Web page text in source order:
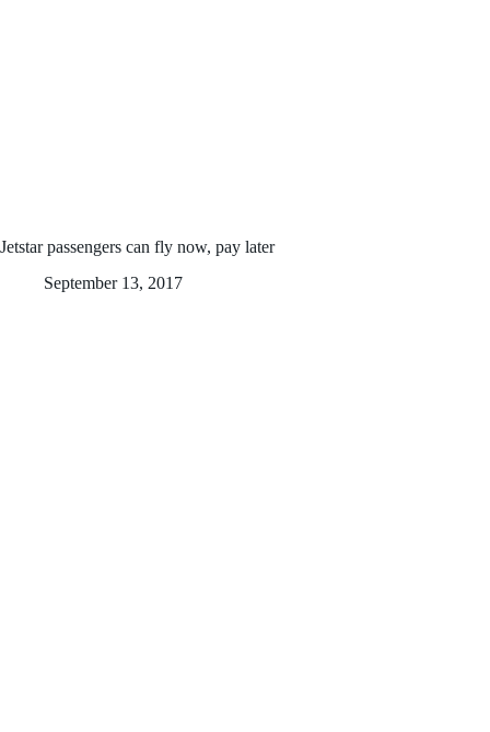
Jetstar passengers can fly now, pay later
September 13, 2017